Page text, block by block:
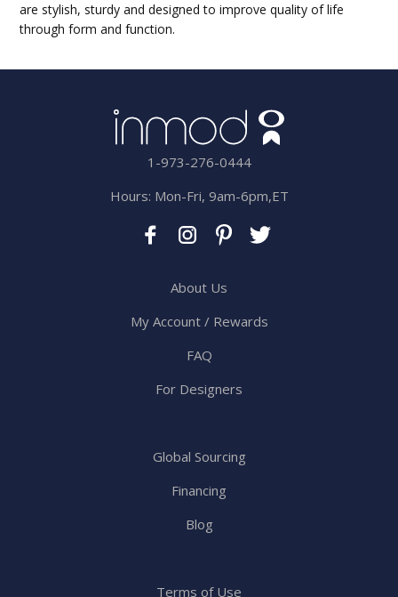
are stylish, sturdy and designed to improve quality of life
through form and function.
1-973-276-0444
Hours: Mon-Fri, 9am-6pm,ET
About Us
My Account / Rewards
FAQ
For Designers
Global Sourcing
Financing
Blog
Terms of Use